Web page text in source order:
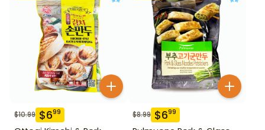
$10.99 $699 $8.99 $699